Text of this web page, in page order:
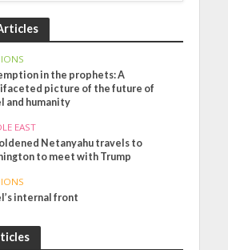
in the prophets: A
picture of the future of
and humanity
EAST
Netanyahu travels to
to meet with Trump
internal front